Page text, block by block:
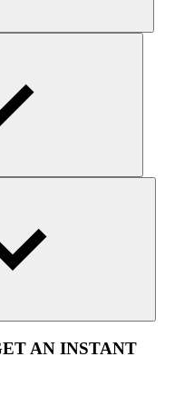
AN INSTANT